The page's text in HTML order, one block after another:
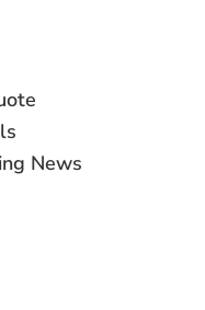
News